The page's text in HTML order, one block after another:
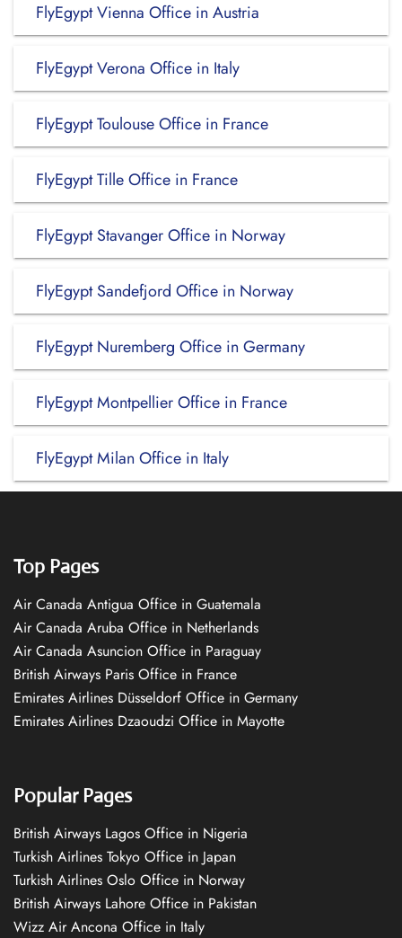
FlyEgypt Vienna Office in Austria
FlyEgypt Verona Office in Italy
FlyEgypt Toulouse Office in France
FlyEgypt Tille Office in France
FlyEgypt Stavanger Office in Norway
FlyEgypt Sandefjord Office in Norway
FlyEgypt Nuremberg Office in Germany
FlyEgypt Montpellier Office in France
FlyEgypt Milan Office in Italy
Top Pages
Air Canada Antigua Office in Guatemala
Air Canada Aruba Office in Netherlands
Air Canada Asuncion Office in Paraguay
British Airways Paris Office in France
Emirates Airlines Düsseldorf Office in Germany
Emirates Airlines Dzaoudzi Office in Mayotte
Popular Pages
British Airways Lagos Office in Nigeria
Turkish Airlines Tokyo Office in Japan
Turkish Airlines Oslo Office in Norway
British Airways Lahore Office in Pakistan
Wizz Air Ancona Office in Italy